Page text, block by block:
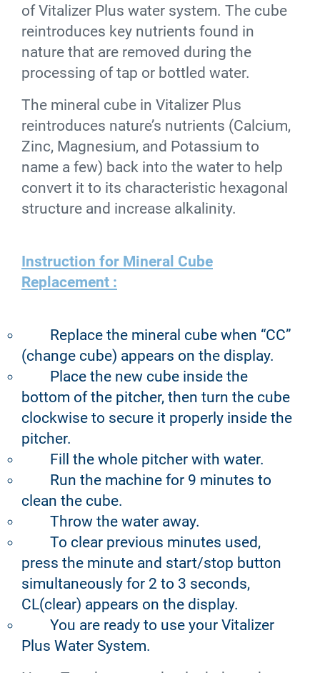
ofVitalizer Plus water system. The cube
reintroduces key nutrients found in
nature that are removed during the
processing of tap or bottled water.
The mineral cube in Vitalizer Plus
reintroduces nature’s nutrients (Calcium,
Zinc, Magnesium, and Potassium to
name a few) back into the water to help
convert it to its characteristic hexagonal
structure and increase alkalinity.
Instruction for Mineral Cube
Replacement :
Replace the mineral cube when “CC”
(change cube) appears on the display.
Place the new cube inside the
bottom of the pitcher, then turn the cube
clockwise to secure it properly inside the
pitcher.
Fill the whole pitcher with water.
Run the machine for 9 minutes to
clean the cube.
Throw the water away.
To clear previous minutes used,
press the minute and start/stop button
simultaneously for 2 to 3 seconds,
CL(clear) appears on the display.
You are ready to use your Vitalizer
Plus Water System.